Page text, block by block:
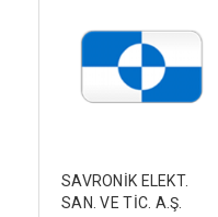
SAVRONİK ELEKT.
SAN. VE TİC. A.Ş.